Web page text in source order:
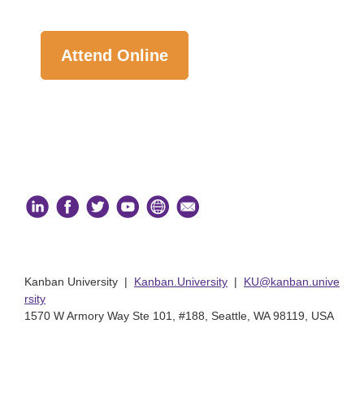
Attend Online
Kanban University | Kanban.University | KU@kanban.unive
rsity
1570 W Armory Way Ste 101, #188, Seattle, WA 98119, USA